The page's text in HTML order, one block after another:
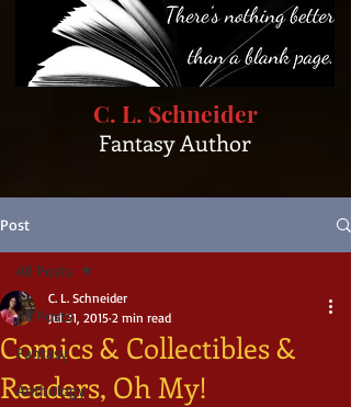
C. L. Schneider
Fantasy Author
Post
All Posts
Fantasy
Anthology
All Posts
Comics & Collectibles &
Readers, Oh My!
C. L. Schneider
Jul 31, 2015 2 min read